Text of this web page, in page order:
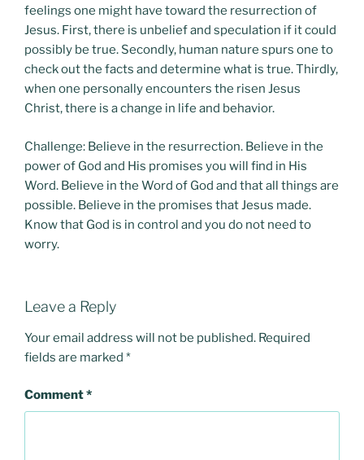
feelings one might have toward the resurrection of
Jesus. First, there is unbelief and speculation if it could
possibly be true. Secondly, human nature spurs one to
check out the facts and determine what is true. Thirdly,
when one personally encounters the risen Jesus
Christ, there is a change in life and behavior.
Challenge: Believe in the resurrection. Believe in the
power of God and His promises you will find in His
Word. Believe in the Word of God and that all things are
possible. Believe in the promises that Jesus made.
Know that God is in control and you do not need to
worry.
Leave a Reply
Your email address will not be published. Required
fields are marked *
Comment*